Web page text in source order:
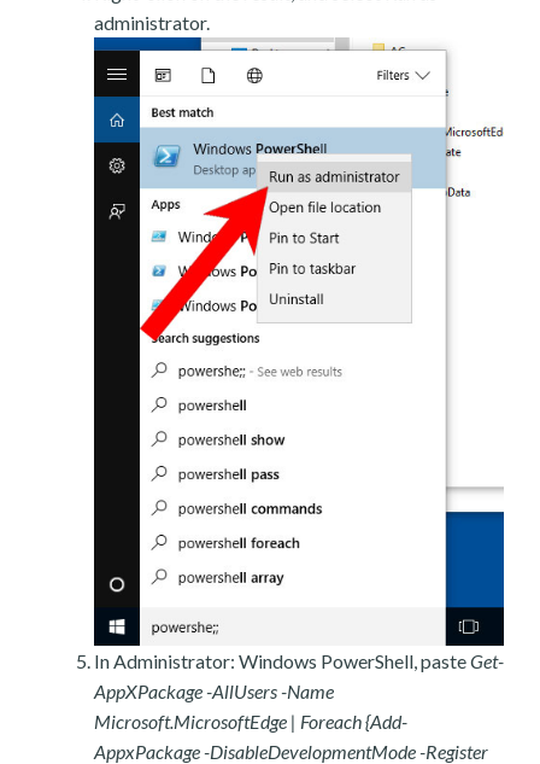
administrator.
In Administrator: Windows PowerShell, pasteGet-
AppXPackage -AllUsers -Name
Microsoft.MicrosoftEdge | Foreach {Add-
AppxPackage -DisableDevelopmentMode -Register